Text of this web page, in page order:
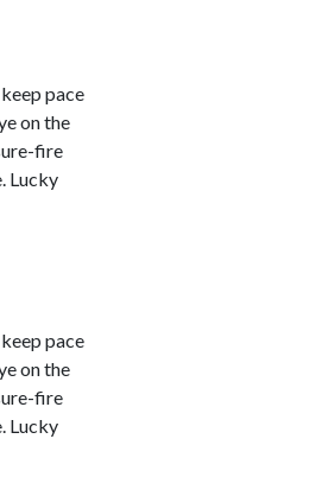
pace
on the
fire
Lucky
pace
on the
fire
Lucky